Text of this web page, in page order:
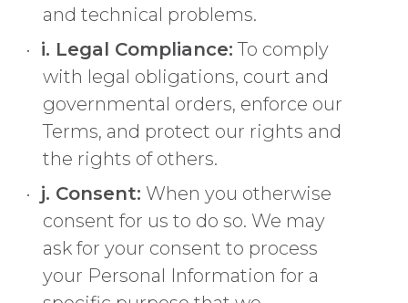
and technical problems.
i. Legal Compliance: To comply
with legal obligations, court and
governmental orders, enforce our
Terms, and protect our rights and
the rights of others.
j. Consent: When you otherwise
consent for us to do so. We may
ask for your consent to process
your Personal Information for a